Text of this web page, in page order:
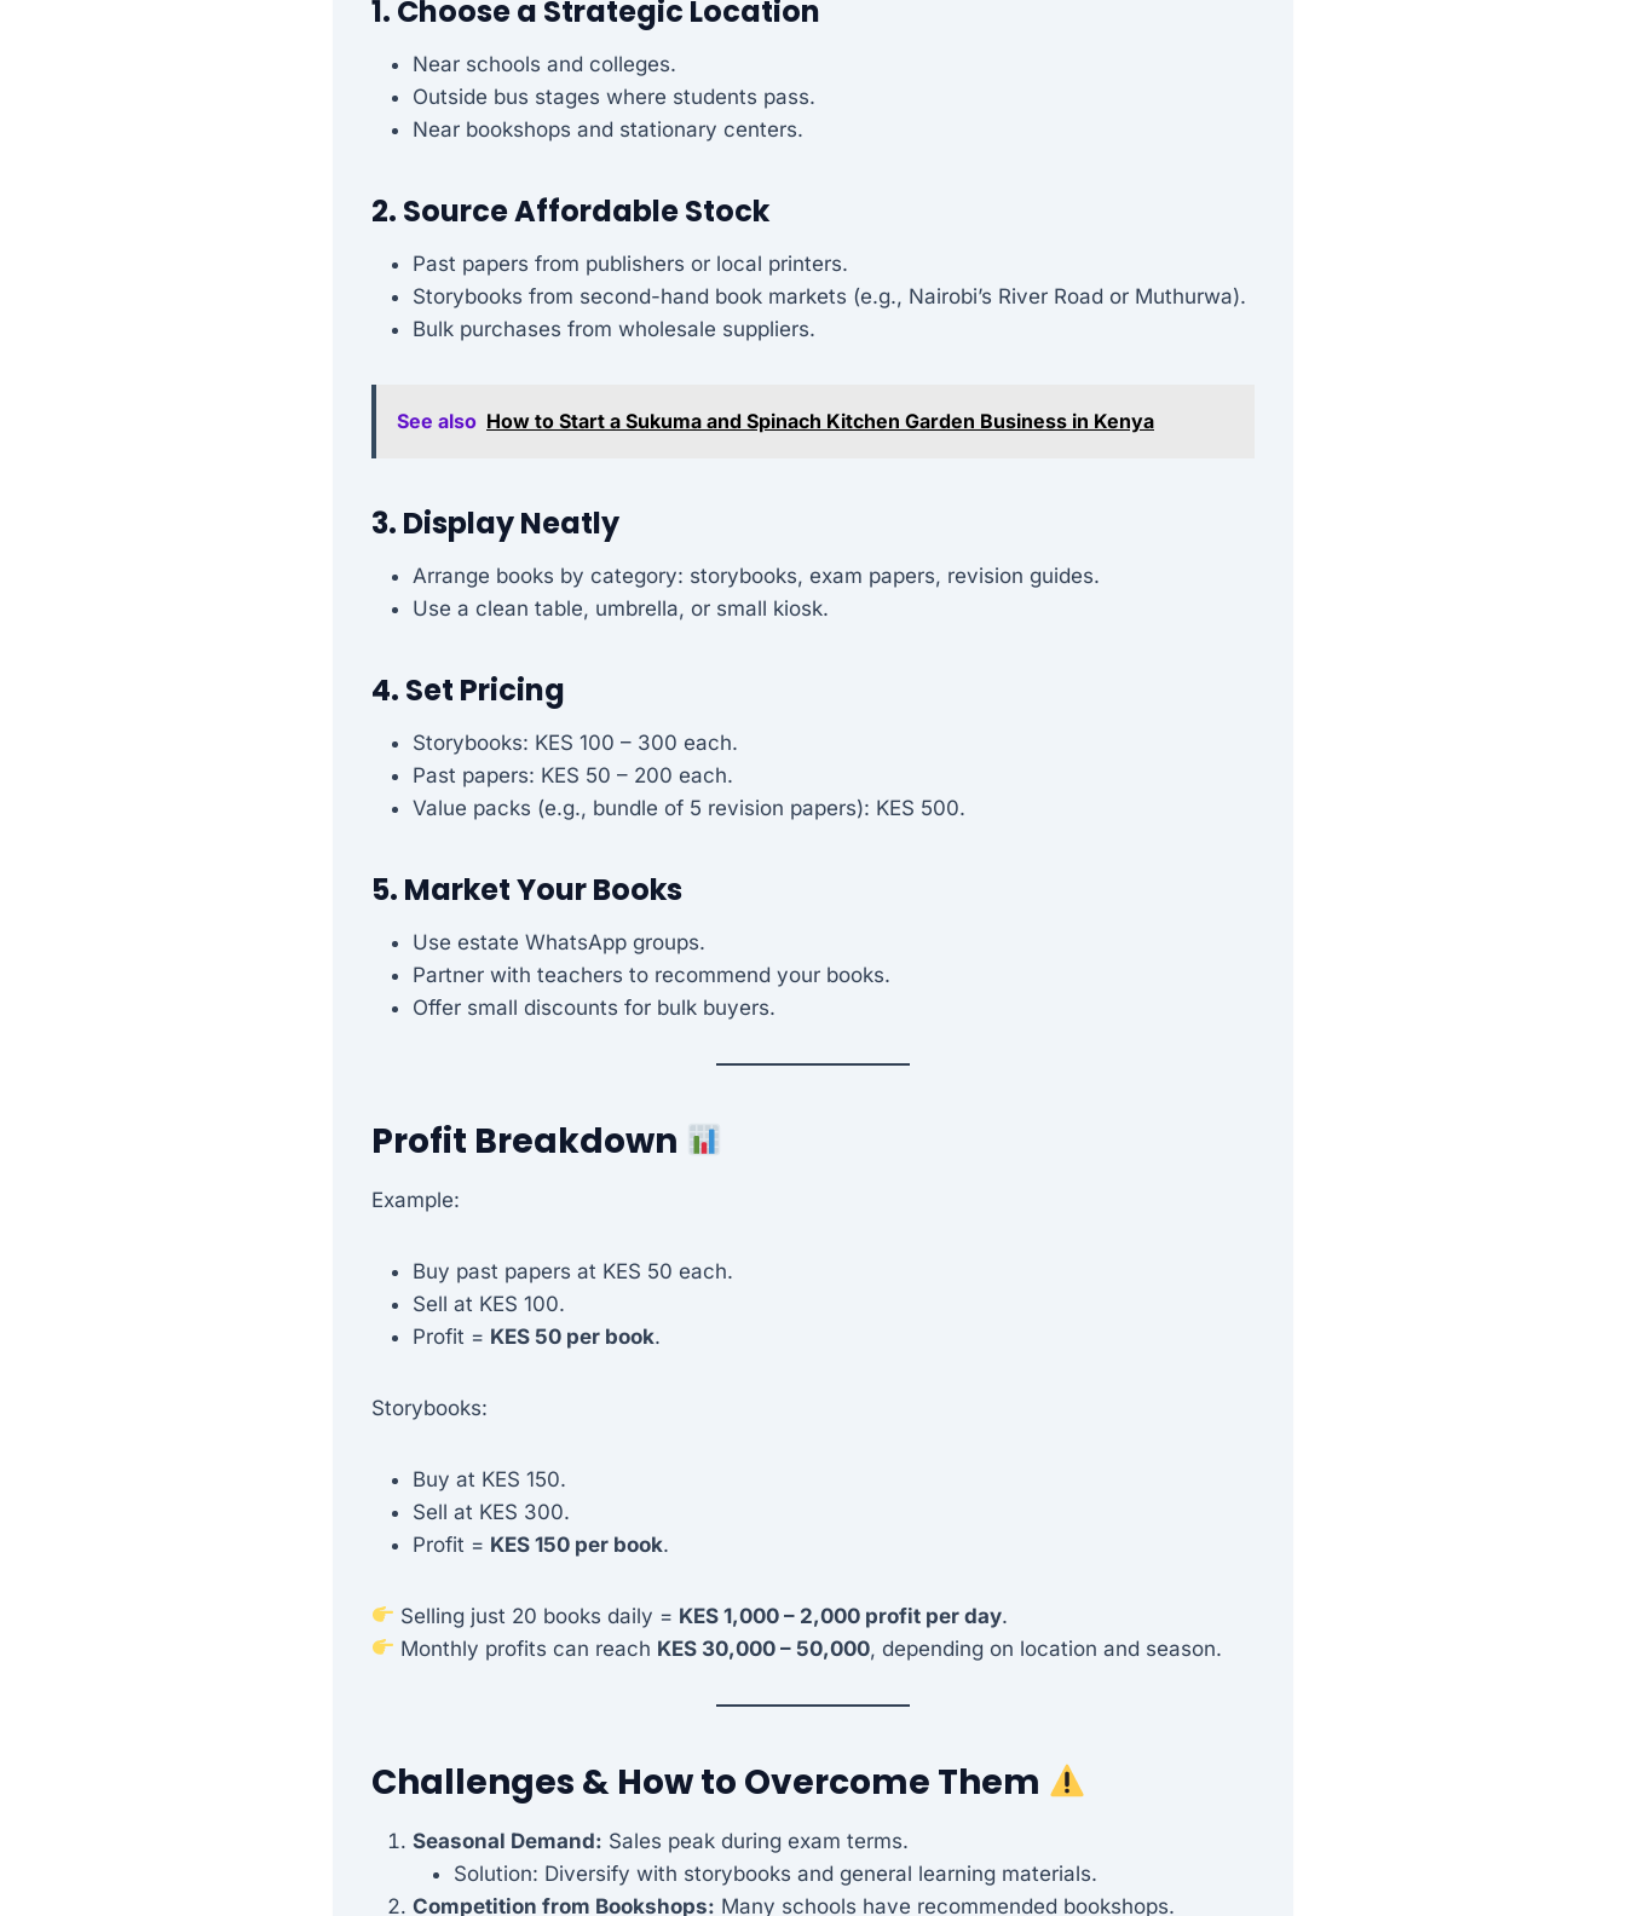
1. Choose a Strategic Location
Near schools and colleges.
Outside bus stages where students pass.
Near bookshops and stationary centers.
2. Source Affordable Stock
Past papers from publishers or local printers.
Storybooks from second-hand book markets (e.g., Nairobi’s River Road or Muthurwa).
Bulk purchases from wholesale suppliers.
See also How to Start a Sukuma and Spinach Kitchen Garden Business in Kenya
3. Display Neatly
Arrange books by category: storybooks, exam papers, revision guides.
Use a clean table, umbrella, or small kiosk.
4. Set Pricing
Storybooks: KES 100 – 300 each.
Past papers: KES 50 – 200 each.
Value packs (e.g., bundle of 5 revision papers): KES 500.
5. Market Your Books
Use estate WhatsApp groups.
Partner with teachers to recommend your books.
Offer small discounts for bulk buyers.
Profit Breakdown
Example:
Buy past papers at KES 50 each.
Sell at KES 100.
Profit = KES 50 per book.
Storybooks:
Buy at KES 150.
Sell at KES 300.
Profit = KES 150 per book.
Selling just 20 books daily = KES 1,000 – 2,000 profit per day.
Monthly profits can reach KES 30,000 – 50,000, depending on location and season.
Challenges & How to Overcome Them
Seasonal Demand: Sales peak during exam terms.
Solution: Diversify with storybooks and general learning materials.
Competition from Bookshops: Many schools have recommended bookshops.